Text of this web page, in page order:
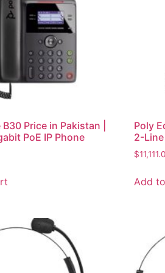
Price in Pakistan |
PoE IP Phone
Poly
2-Line
$
Add